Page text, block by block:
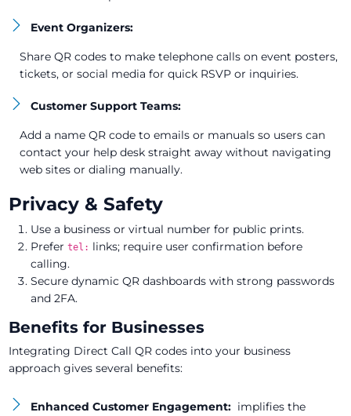
Event Organizers:
Share QR codes to make telephone calls on event posters,
tickets, or social media for quick RSVP or inquiries.
Customer Support Teams:
Add a name QR code to emails or manuals so users can
contact your help desk straight away without navigating
web sites or dialing manually.
Privacy & Safety
Use a business or virtual number for public prints.
Prefer tel: links; require user confirmation before
calling.
Secure dynamic QR dashboards with strong passwords
and 2FA.
Benefits for Businesses
Integrating Direct Call QR codes into your business
approach gives several benefits:
Enhanced Customer Engagement:implifies the